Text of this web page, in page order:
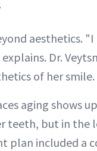
aesthetics.
Dr.
of her smile.
aging shows
teeth, but in the
plan included a